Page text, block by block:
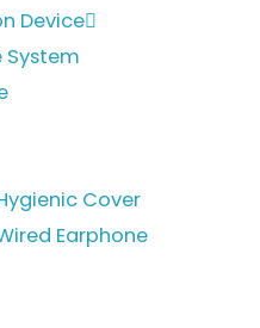
Device
System
Cover
Earphone